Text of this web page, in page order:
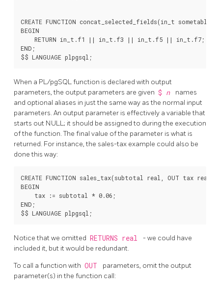
CREATE FUNCTION concat_selected_fields(in_t
BEGIN
    RETURN in_t.f1 || in_t.f3 || in_t.f5 || in_t.f7;
END;
When a PL/pgSQLfunction is declared with output
parameters, the output parameters are given $ n
names
and optional aliases in just the same way as the normal input
parameters. An output parameter is effectively a variable that
starts out NULL; it should be assigned to during the execution
of the function. The final value of the parameter is what is
returned. For instance, the sales-tax example could also be
done this way:
CREATE FUNCTION sales_tax(subtotal real, OUT tax real)
BEGIN
    tax := subtotal * 0.06;
END;
Notice that we omitted RETURNS real
- we could have
included it, but it would be redundant.
To call a function with OUT
parameters, omit the output
parameter(s) in the function call: